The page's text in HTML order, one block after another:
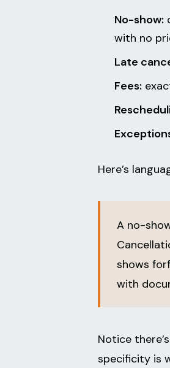
No-show:
with no
Late
Fees:
Here’s
A no-
shows
with
Notice
specificity is